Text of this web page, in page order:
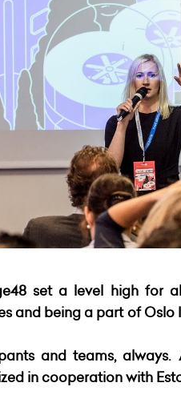
set a level high for
and being a part of
and teams,
in cooperation with